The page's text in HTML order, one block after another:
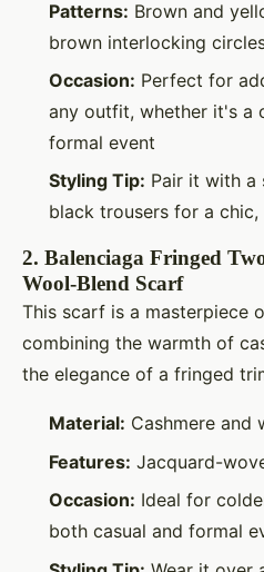
Patterns: Brown and
brown interlocking
Occasion: Perfect for
any outfit, whether it's a
formal event
Styling Tip: Pair it with a
black trousers for a
2. Balenciaga Fringed
Wool-Blend Scarf
This scarf is a masterpiece
combining the warmth of
the elegance of a fringed
Material: Cashmere and
Features: Jacquard-
Occasion: Ideal for
both casual and formal